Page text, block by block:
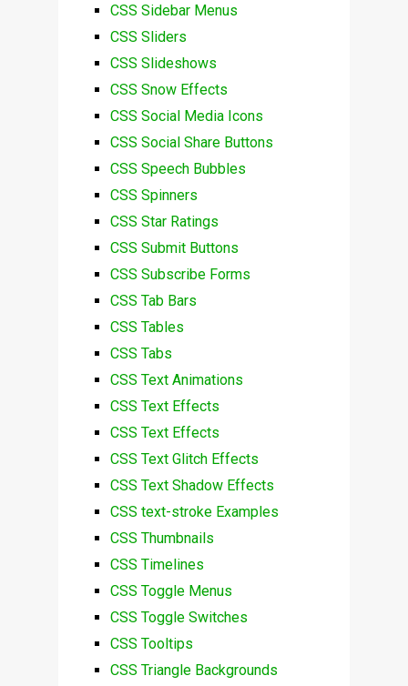
CSS Sidebar Menus
CSS Sliders
CSS Slideshows
CSS Snow Effects
CSS Social Media Icons
CSS Social Share Buttons
CSS Speech Bubbles
CSS Spinners
CSS Star Ratings
CSS Submit Buttons
CSS Subscribe Forms
CSS Tab Bars
CSS Tables
CSS Tabs
CSS Text Animations
CSS Text Effects
CSS Text Effects
CSS Text Glitch Effects
CSS Text Shadow Effects
CSS text-stroke Examples
CSS Thumbnails
CSS Timelines
CSS Toggle Menus
CSS Toggle Switches
CSS Tooltips
CSS Triangle Backgrounds